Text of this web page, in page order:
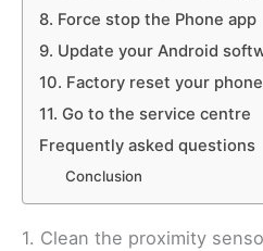
8. Force stop the Phone app
9. Update your Android
10. Factory reset your phone
11. Go to the service centre
Frequently asked questions
Conclusion
1. Clean the proximity